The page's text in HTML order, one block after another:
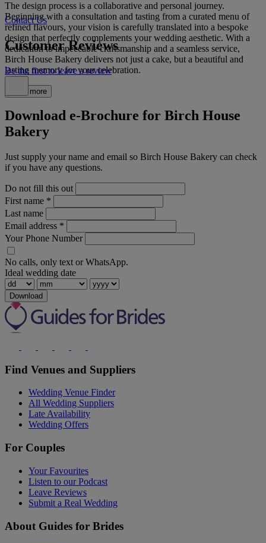
The design process is a collaborative and personal journey.
Beginning with a consultation and tasting from a curated menu of
refined flavours, your vision is carefully translated into a bespoke
design that perfectly complements your wedding aesthetic. With a
dedication to impeccable craftsmanship and a seamless service,
Birch House Bakery delivers not just a cake, but a beautiful and
lasting memory for your celebration.
Read more
Contact Us
Customer Reviews
Be the first to leave a review
Download e-Brochure for Birch House
Bakery
Just supply your name and email so Birch House Bakery can check
if you have any questions.
Do not fill this out
First name *
Last name
Email address *
Your Phone Number
No calls, only text or WhatsApp.
Ideal wedding date
Download
Find Venues and Suppliers
Wedding Venue Finder
All Wedding Suppliers
Late Availability
Wedding Offers
For Couples
Your Favourites
Listen to our Podcast
Leave Reviews
Submit a Real Wedding
About Guides for Brides